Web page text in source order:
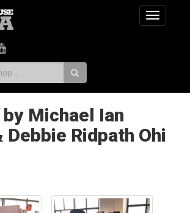
Toggle
by Michael Ian
Debbie Ridpath Ohi